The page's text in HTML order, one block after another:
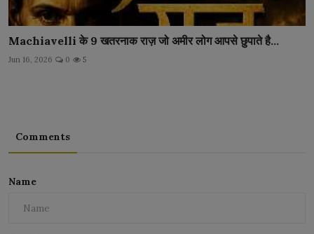
Machiavelli के 9 खतरनाक राज़ जो अमीर लोग आपसे छुपाते है...
Jun 16, 2026 0 5
Comments
Name